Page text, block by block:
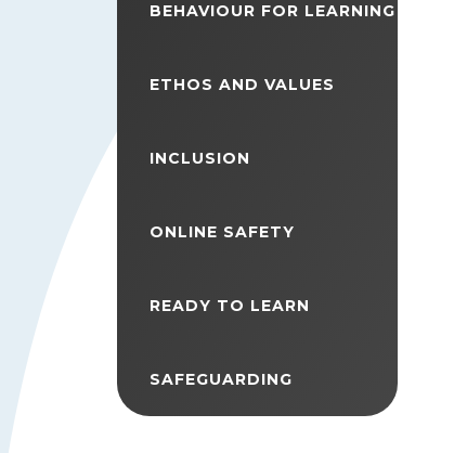
BEHAVIOUR FOR LEARNING
ETHOS AND VALUES
INCLUSION
ONLINE SAFETY
READY TO LEARN
SAFEGUARDING